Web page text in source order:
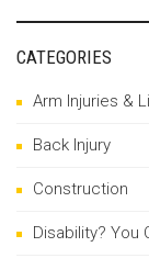
CATEGORIES
Arm Injuries &
Back Injury
Construction
Disability? You